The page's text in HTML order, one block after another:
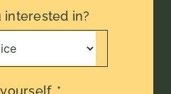
interested in?